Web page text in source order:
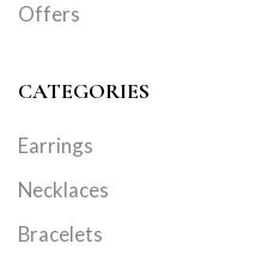
Offers
CATEGORIES
Earrings
Necklaces
Bracelets